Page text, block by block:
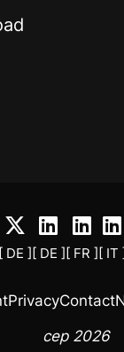
[ DE ][ DE ][ FR ][ IT
PrivacyContact
cep 2026